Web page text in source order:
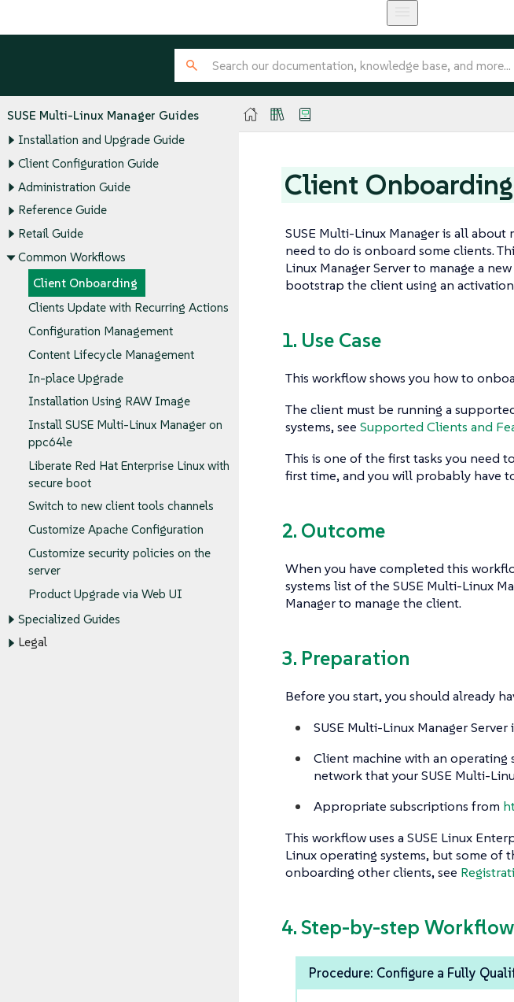
SUSE Multi-Linux Manager Guides
Installation and Upgrade Guide
Client Configuration Guide
Administration Guide
Reference Guide
Retail Guide
Common Workflows
Client Onboarding
Clients Update with Recurring Actions
Configuration Management
Content Lifecycle Management
In-place Upgrade
Installation Using RAW Image
Install SUSE Multi-Linux Manager on
ppc64le
Liberate Red Hat Enterprise Linux with
secure boot
Switch to new client tools channels
Customize Apache Configuration
Customize security policies on the
server
Product Upgrade via Web UI
Specialized Guides
Legal
Client Onboarding
SUSE Multi-Linux Manager is all
need to do is onboard some clients.
Linux Manager Server to manage a
bootstrap the client using an
1. Use Case
This workflow shows you how to
The client must be running a
systems, see Supported Clients and
This is one of the first tasks you need
first time, and you will probably have
2. Outcome
When you have completed this
systems list of the SUSE Multi-Linux
Manager to manage the client.
3. Preparation
Before you start, you should already
SUSE Multi-Linux Manager
Client machine with an operating
network that your SUSE Multi-
Appropriate subscriptions from
This workflow uses a SUSE Linux
Linux operating systems, but some
onboarding other clients, see
4. Step-by-step
Procedure: Configure a Fully